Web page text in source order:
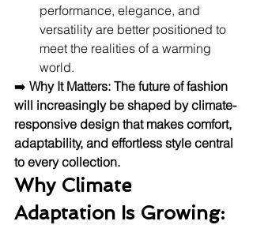
performance, elegance, and
versatility are better positioned to
meet the realities of a warming
world.
➡️ Why It Matters: The future of fashion
will increasingly be shaped by climate-
responsive design that makes comfort,
adaptability, and effortless style central
to every collection.
Why Climate
Adaptation Is Growing: